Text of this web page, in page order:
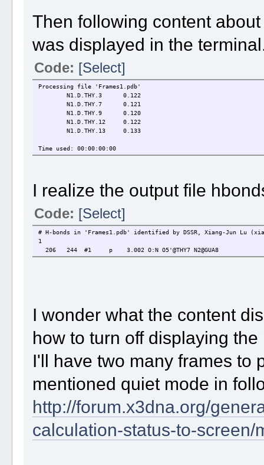
Then following content
was displayed in the
Code: [Select]
Processing file 'Frames1.pdb'
N1.D.THY.3
0.122
N1.D.THY.7
0.121
N1.D.THY.9
0.120
N1.D.THY.12
0.122
N1.D.THY.13
0.133
Time used: 00:00:00:00
I realize the output file
Code: [Select]
# H-bonds in 'Frames1.pdb' identified by DSSR, Xiang-Jun Lu
1
206 244 #1 p 3.002 O:N O5'@THY7 N2@GUA8
I wonder what the content
how to turn off displaying
I'll have two many frames to
mentioned quiet mode in
http://forum.x3dna.org/
calculation-status-to-screen/